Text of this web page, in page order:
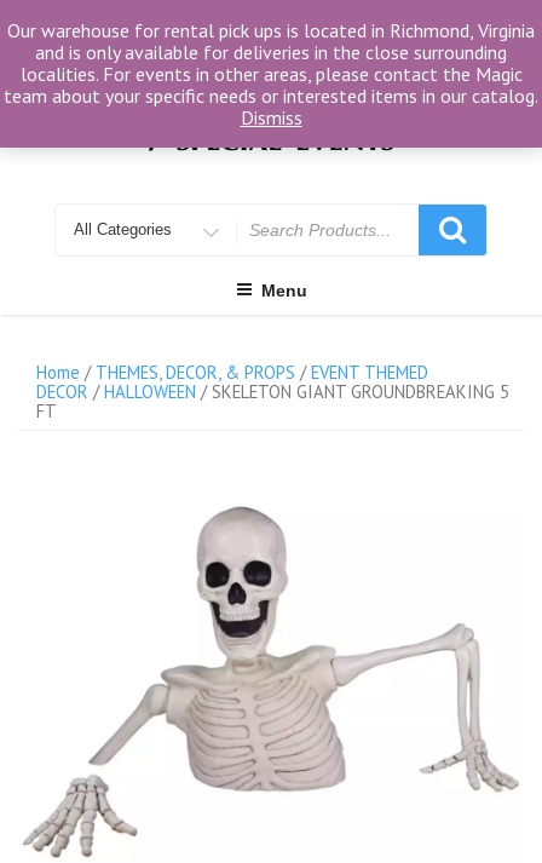
to
content
for
Menu
Home / THEMES, DECOR, & PROPS /EVENT THEMED
DECOR /HALLOWEEN / SKELETON GIANT GROUNDBREAKING 5
FT
Our warehouse for rental pick ups is located in Richmond, Virginia
and is only available for deliveries in the close surrounding
localities. For events in other areas, please contact the Magic
team about your specific needs or interested items in our catalog.
Dismiss